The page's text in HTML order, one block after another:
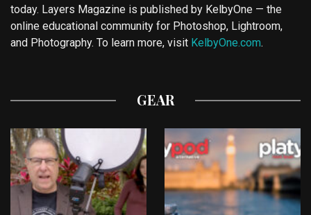
today. Layers Magazine is published by KelbyOne — the
online educational community for Photoshop, Lightroom,
and Photography. To learn more, visit KelbyOne.com.
GEAR